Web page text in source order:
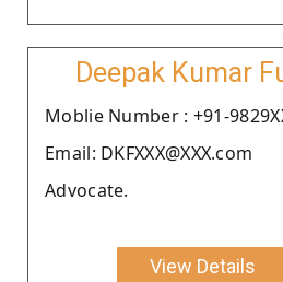
Deepak Kumar
Moblie Number : +91-
Email: DKFXXX@XXX.com
Advocate.
View Details